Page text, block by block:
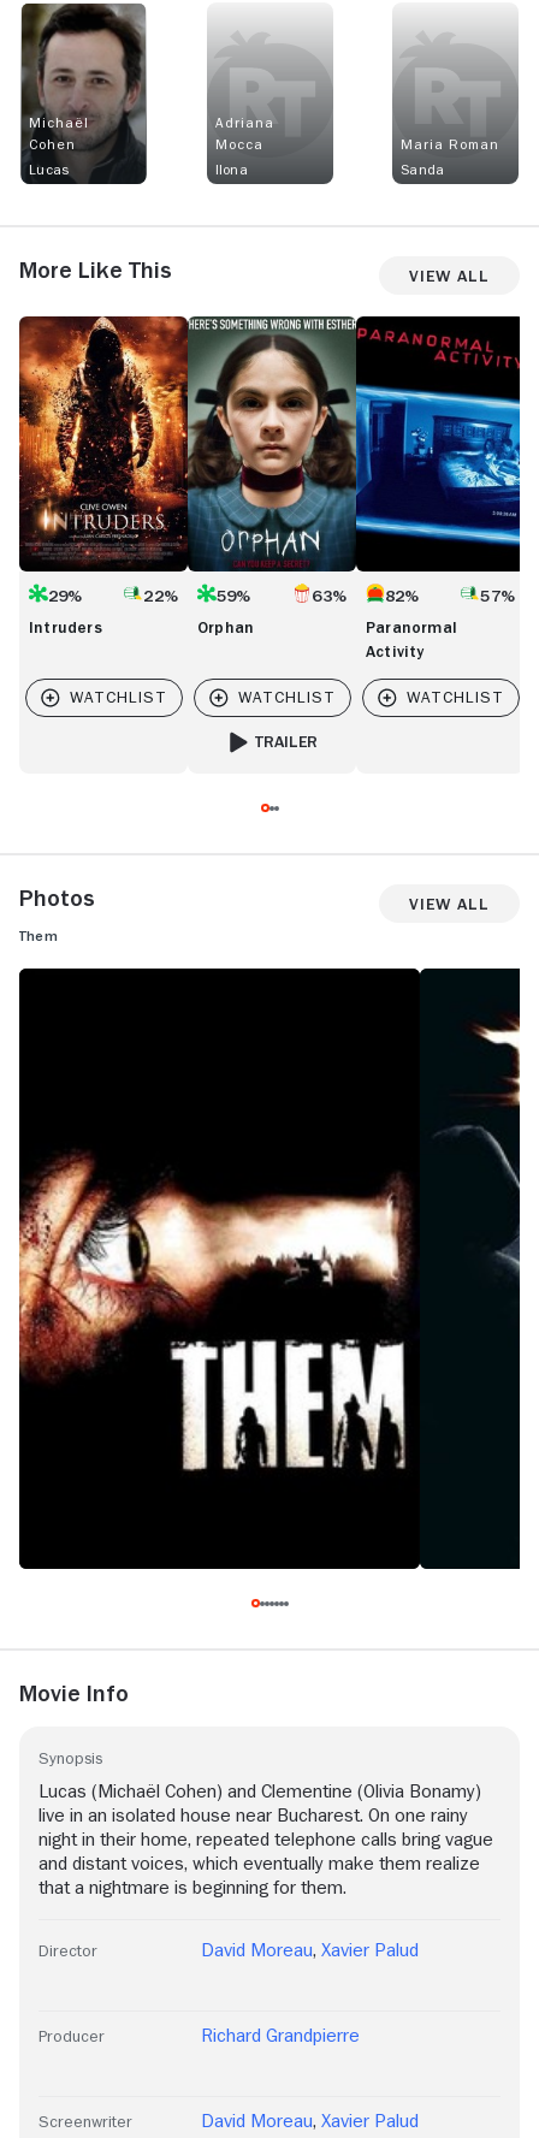
Michaël
Cohen
Lucas
Adriana
Mocca
Ilona
Maria Roman
Sanda
More Like This View All
Intruders
29% 22%
Intruders
Orphan
59% 63%
Orphan
TRAILER
Paranormal
Activity
82% 57%
Paranormal
Activity
Photos View All
Them
Movie Info
Synopsis
Lucas (Michaël Cohen) and Clementine (Olivia Bonamy)
live in an isolated house near Bucharest. On one rainy
night in their home, repeated telephone calls bring vague
and distant voices, which eventually make them realize
that a nightmare is beginning for them.
Director David Moreau, Xavier Palud
Producer Richard Grandpierre
Screenwriter David Moreau, Xavier Palud